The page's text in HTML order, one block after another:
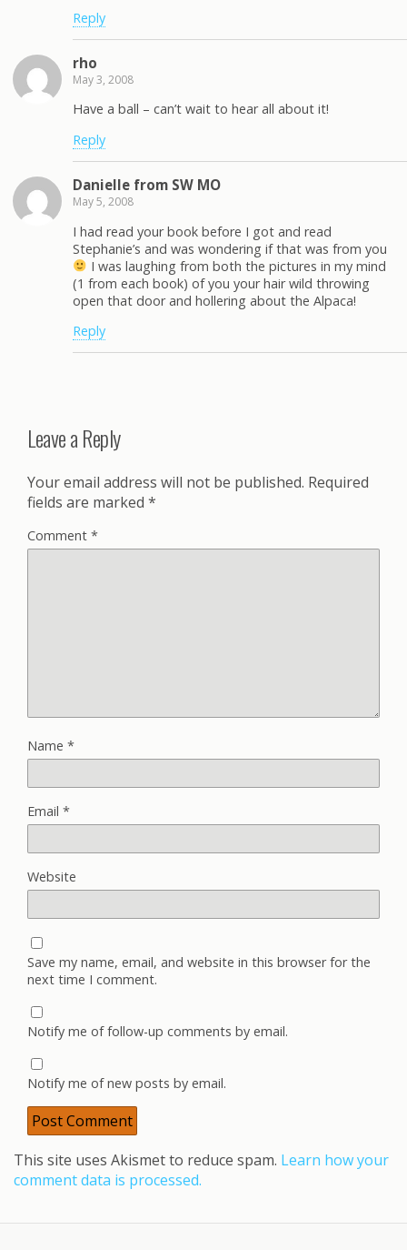
Reply
rho
May 3, 2008
Have a ball – can’t wait to hear all about it!
Reply
Danielle from SW MO
May 5, 2008
I had read your book before I got and read
Stephanie’s and was wondering if that was from you
I was laughing from both the pictures in my mind
(1 from each book) of you your hair wild throwing
open that door and hollering about the Alpaca!
Reply
Leave a Reply
Your email address will not be published. Required
fields are marked *
Comment *
Name *
Email *
Website
Save my name, email, and website in this browser for the
next time I comment.
Notify me of follow-up comments by email.
Notify me of new posts by email.
This site uses Akismet to reduce spam. Learn how your
comment data is processed.